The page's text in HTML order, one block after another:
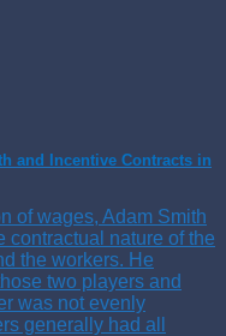
and Incentive Contracts in
of wages, Adam Smith
contractual nature of the
the workers. He
two players and
was not evenly
generally had all